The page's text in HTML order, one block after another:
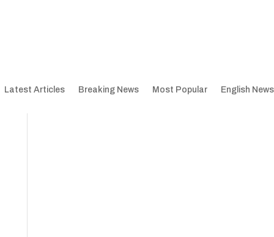
Latest Articles Breaking News Most Popular English News